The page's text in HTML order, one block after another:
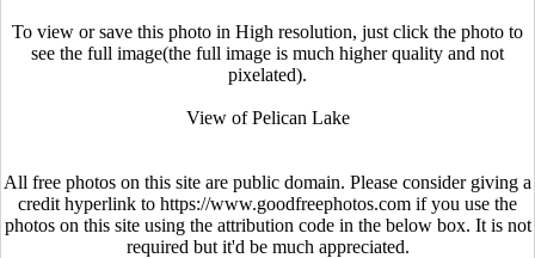
To view or save this photo in High resolution, just click the photo to
see the full image(the full image is much higher quality and not
pixelated).
View of Pelican Lake
All free photos on this site are public domain. Please consider giving a
credit hyperlink to https://www.goodfreephotos.com if you use the
photos on this site using the attribution code in the below box. It is not
required but it'd be much appreciated.